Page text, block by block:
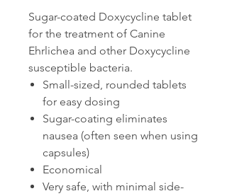
Sugar-coated Doxycycline tablet
for the treatment of Canine
Ehrlichea and other Doxycycline
susceptible bacteria.
Small-sized, rounded tablets
for easy dosing
Sugar-coating eliminates
nausea (often seen when using
capsules)
Economical
Very safe, with minimal side-